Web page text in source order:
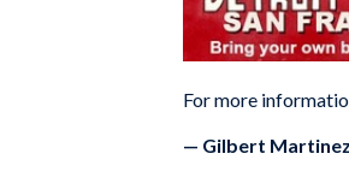
For more
— Gilbert Martinez